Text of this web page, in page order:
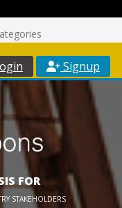
Signup
FOR
STAKEHOLDERS